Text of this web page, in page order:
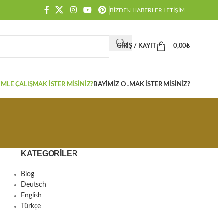
BIZDEN HABERLERİLETIŞIM
GIRIŞ / KAYIT 0,00₺
ÇALIŞMAK İSTER MISINIZ?BAYIMIZ OLMAK İSTER MISINIZ?
KATEGORILER
Blog
Deutsch
English
Türkçe